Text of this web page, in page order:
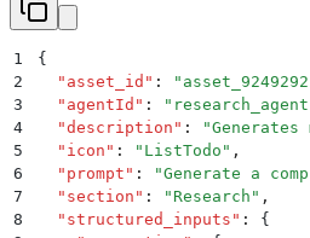
1
{
2
  "
asset_id " : "
3
  "
agentId " : " research_agent
4
  "
description " : "
5
  "
icon " : " ListTodo " ,
6
  "
prompt " : "Generate a
7
  "
section " : " Research " ,
8
  "
structured_inputs " :
{